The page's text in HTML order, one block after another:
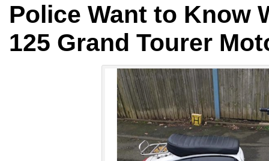
Police Want to Know
125 Grand Tourer